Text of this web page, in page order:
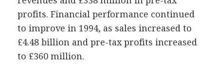
profits. Financial performance continued
to improve in 1994, as sales increased to
£4.48 billion and pre-tax profits increased
to £360 million.